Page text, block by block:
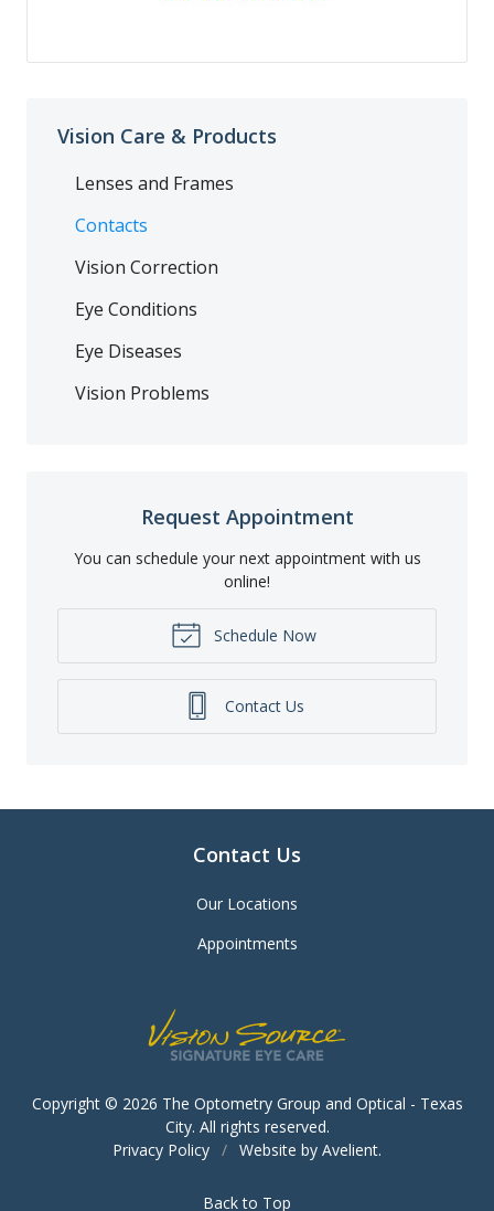
Vision Care & Products
Lenses and Frames
Contacts
Vision Correction
Eye Conditions
Eye Diseases
Vision Problems
Request Appointment
You can schedule your next appointment with us
online!
Schedule Now
Contact Us
Contact Us
Our Locations
Appointments
Copyright © 2026 The Optometry Group and Optical - Texas
City. All rights reserved.
Privacy Policy / Website by Avelient.
Back to Top